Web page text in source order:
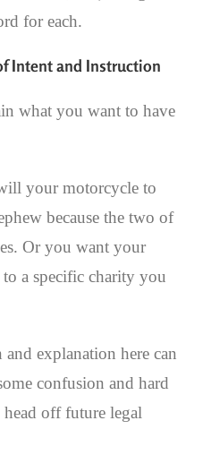
for each.
Intent and Instruction
what you want to have
your motorcycle to
because the two of
Or you want your
to a specific charity you
explanation here can
confusion and hard
off future legal